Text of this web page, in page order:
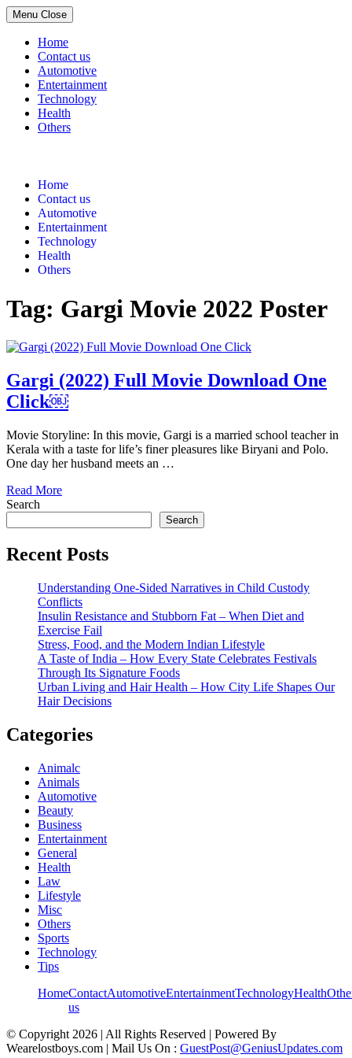
Menu Close
Home
Contact us
Automotive
Entertainment
Technology
Health
Others
contentHome
Contact us
Automotive
Entertainment
Technology
Health
Others
Tag: Gargi Movie 2022 Poster
Gargi (2022) Full Movie Download One
Click￼
Movie Storyline: In this movie, Gargi is a married school teacher in
Kerala with a taste for life’s finer pleasures like Biryani and Polo.
One day her husband meets an …
Read More
Search
Search
Recent Posts
Understanding One-Sided Narratives in Child Custody
Conflicts
Insulin Resistance and Stubborn Fat – When Diet and
Exercise Fail
Stress, Food, and the Modern Indian Lifestyle
A Taste of India – How Every State Celebrates Festivals
Through Its Signature Foods
Urban Living and Hair Health – How City Life Shapes Our
Hair Decisions
Categories
Animalc
Animals
Automotive
Beauty
Business
Entertainment
General
Health
Law
Lifestyle
Misc
Others
Sports
Technology
Tips
HomeContact
us
AutomotiveEntertainmentTechnologyHealth
© Copyright 2026 | All Rights Reserved | Powered By
Wearelostboys.com | Mail Us On : GuestPost@GeniusUpdates.com